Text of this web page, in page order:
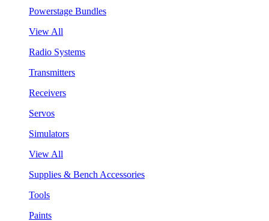
Powerstage Bundles
View All
Radio Systems
Transmitters
Receivers
Servos
Simulators
View All
Supplies & Bench Accessories
Tools
Paints